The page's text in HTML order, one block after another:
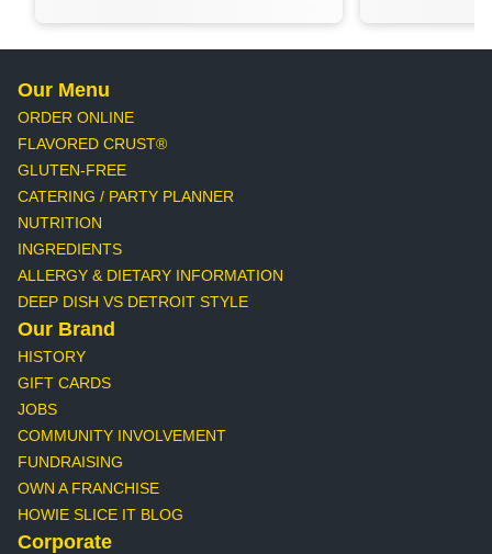
Our Menu
ORDER ONLINE
FLAVORED CRUST®
GLUTEN-FREE
CATERING / PARTY PLANNER
NUTRITION
INGREDIENTS
ALLERGY & DIETARY INFORMATION
DEEP DISH VS DETROIT STYLE
Our Brand
HISTORY
GIFT CARDS
JOBS
COMMUNITY INVOLVEMENT
FUNDRAISING
OWN A FRANCHISE
HOWIE SLICE IT BLOG
Corporate